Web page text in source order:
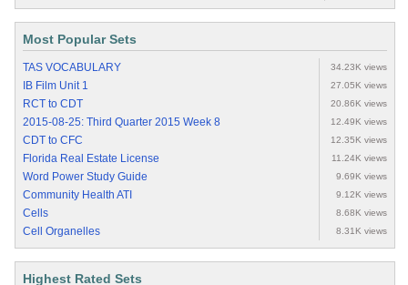
Most Popular Sets
TAS VOCABULARY 34.23K views
IB Film Unit 1 27.05K views
RCT to CDT 20.86K views
2015-08-25: Third Quarter 2015 Week 8 12.49K views
CDT to CFC 12.35K views
Florida Real Estate License 11.24K views
Word Power Study Guide 9.69K views
Community Health ATI 9.12K views
Cells 8.68K views
Cell Organelles 8.31K views
Highest Rated Sets